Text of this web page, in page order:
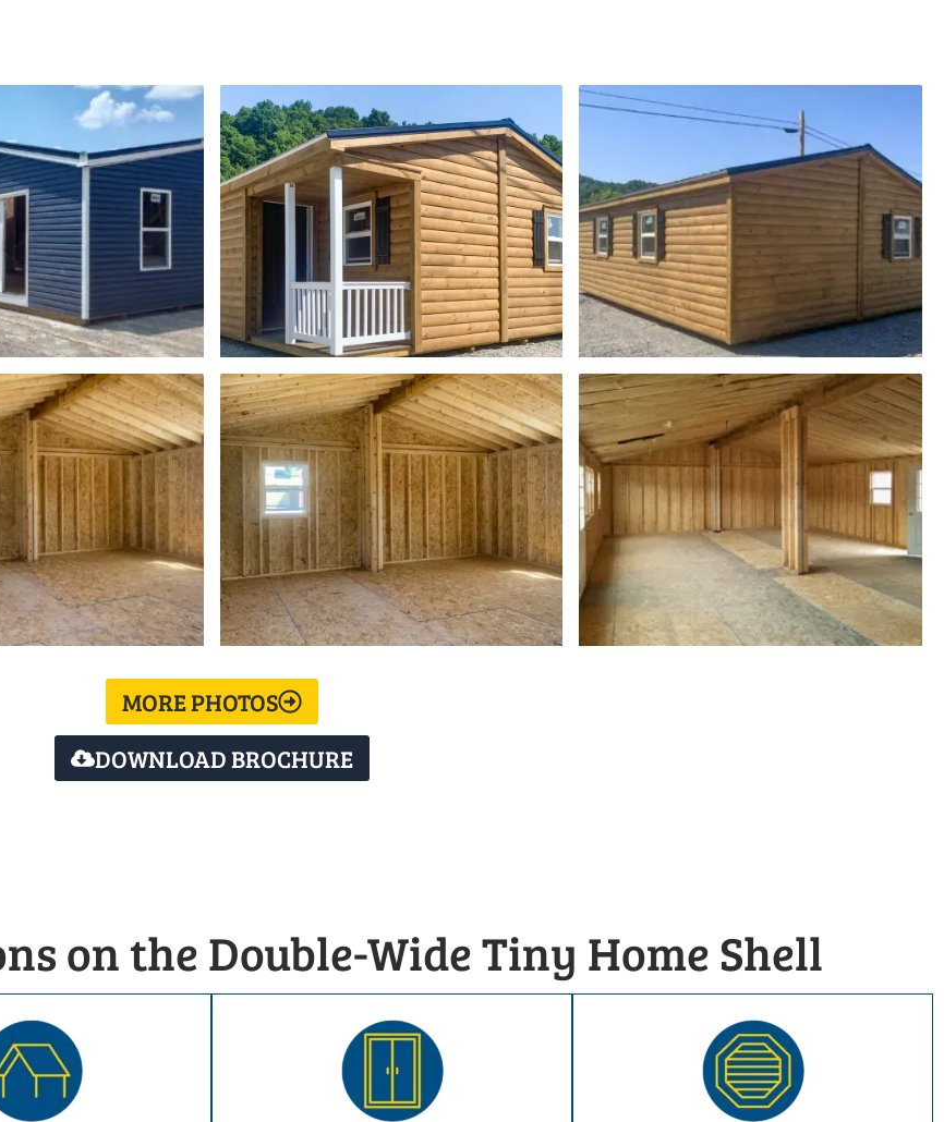
MORE PHOTOS
DOWNLOAD BROCHURE
on the Double-Wide Tiny Home Shell